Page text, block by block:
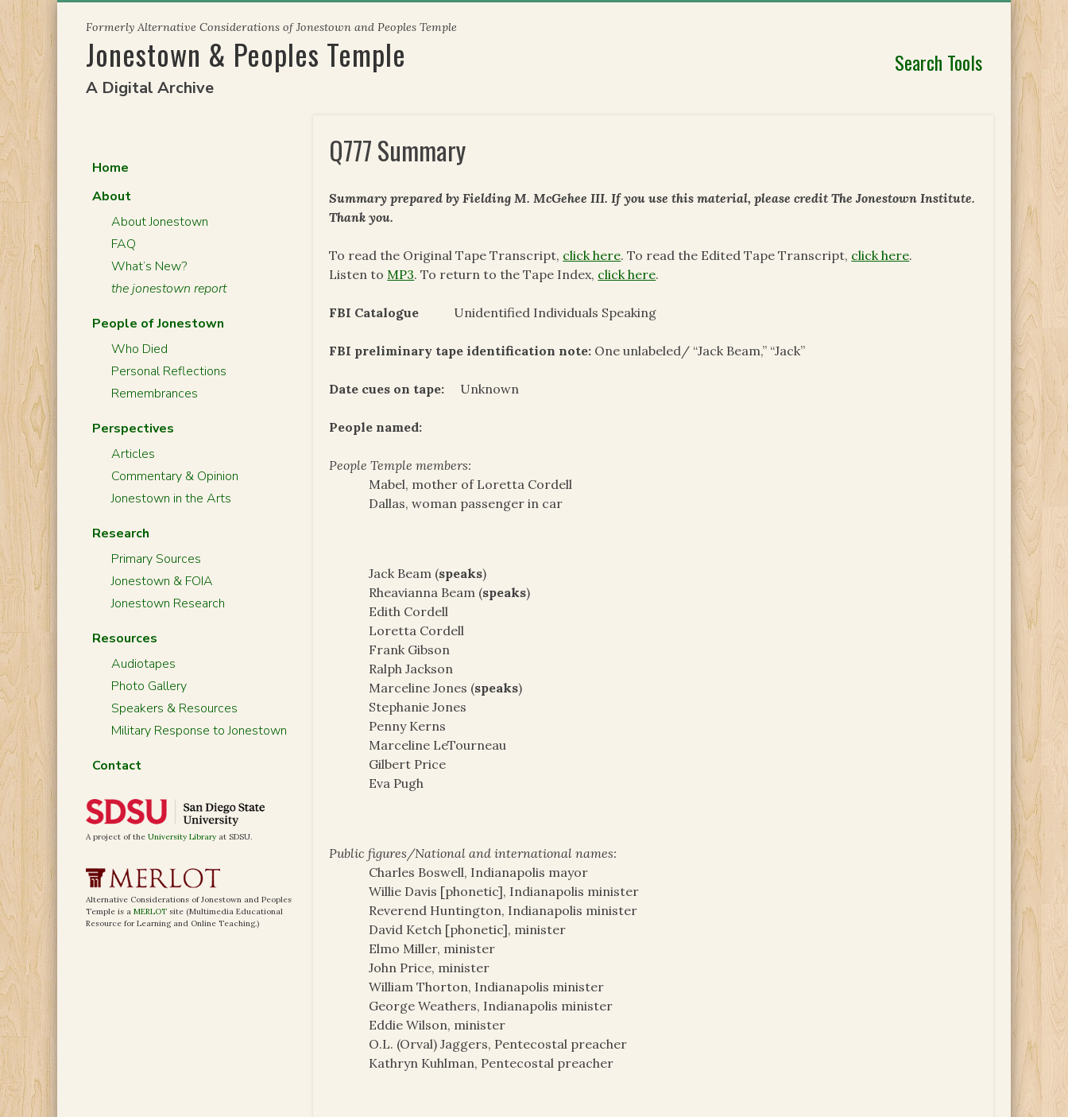
content
Formerly Alternative Considerations of Jonestown and Peoples Temple
Jonestown & Peoples Temple
A Digital Archive
Search Tools
Q777 Summary
Summary prepared by Fielding M. McGehee III. If you use this material, please credit The Jonestown Institute.
Thank you.
To read the Original Tape Transcript, click here. To read the Edited Tape Transcript, click here.
Listen toMP3. To return to the Tape Index, click here.
FBI Catalogue Unidentified Individuals Speaking
FBI preliminary tape identification note: One unlabeled/ “Jack Beam,” “Jack”
Date cues on tape: Unknown
People named:
People Temple members:
Mabel, mother of Loretta Cordell
Dallas, woman passenger in car
Jack Beam (speaks)
Rheavianna Beam (speaks)
Edith Cordell
Loretta Cordell
Frank Gibson
Ralph Jackson
Marceline Jones (speaks)
Stephanie Jones
Penny Kerns
Marceline LeTourneau
Gilbert Price
Eva Pugh
Public figures/National and international names:
Charles Boswell, Indianapolis mayor
Willie Davis [phonetic], Indianapolis minister
Reverend Huntington, Indianapolis minister
David Ketch [phonetic], minister
Elmo Miller, minister
John Price, minister
William Thorton, Indianapolis minister
George Weathers, Indianapolis minister
Eddie Wilson, minister
O.L. (Orval) Jaggers, Pentecostal preacher
Kathryn Kuhlman, Pentecostal preacher
Home
About
About Jonestown
FAQ
What’s New?
the jonestown report
People of Jonestown
Who Died
Personal Reflections
Remembrances
Perspectives
Articles
Commentary & Opinion
Jonestown in the Arts
Research
Primary Sources
Jonestown & FOIA
Jonestown Research
Resources
Audiotapes
Photo Gallery
Speakers & Resources
Military Response to Jonestown
Contact
A project of the University Library at SDSU.
Alternative Considerations of Jonestown and Peoples
Temple is a MERLOT site (Multimedia Educational
Resource for Learning and Online Teaching.)